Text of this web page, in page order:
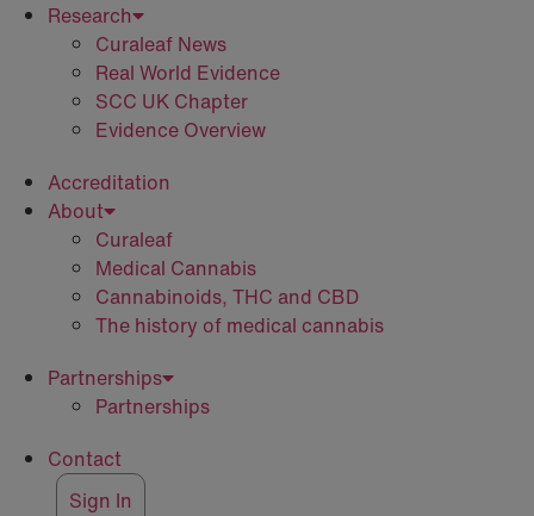
Research
Curaleaf News
Real World Evidence
SCC UK Chapter
Evidence Overview
Accreditation
About
Curaleaf
Medical Cannabis
Cannabinoids, THC and CBD
The history of medical cannabis
Partnerships
Partnerships
Contact
Sign In